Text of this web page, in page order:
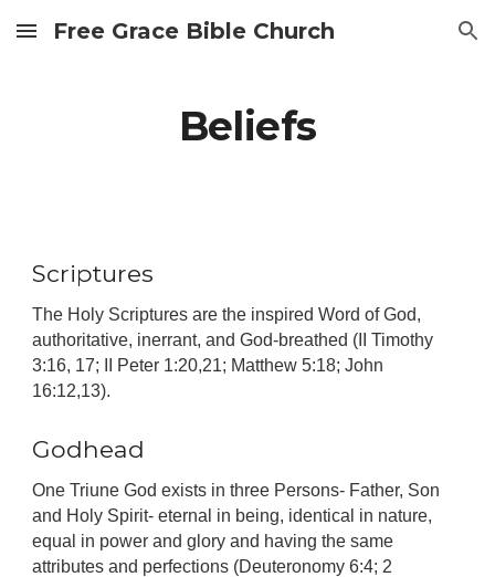
Skip to main content Skip to navigation
Free Grace Bible Church
Beliefs
Scriptures
The Holy Scriptures are the inspired Word of God,
authoritative, inerrant, and God-breathed (II Timothy
3:16, 17; II Peter 1:20,21; Matthew 5:18; John
16:12,13).
Godhead
One Triune God exists in three Persons- Father, Son
and Holy Spirit- eternal in being, identical in nature,
equal in power and glory and having the same
attributes and perfections (Deuteronomy 6:4; 2